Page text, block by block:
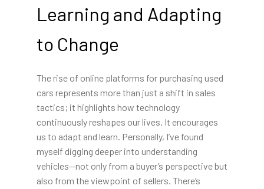
Learning and Adapting
to Change
The rise of online platforms for purchasing used
cars represents more than just a shift in sales
tactics; it highlights how technology
continuously reshapes our lives. It encourages
us to adapt and learn. Personally, I’ve found
myself digging deeper into understanding
vehicles—not only from a buyer’s perspective but
also from the viewpoint of sellers. There’s